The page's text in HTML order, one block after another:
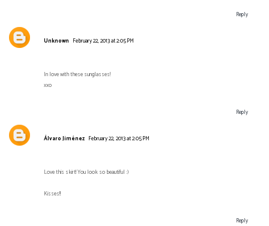
Reply
Unknown February 22, 2013 at 2:05 PM
In love with these sunglasses!
xxo
Reply
Álvaro Jiménez February 22, 2013 at 2:05 PM
Love this skirt! You look so beautiful :)
Kisses!!
Reply